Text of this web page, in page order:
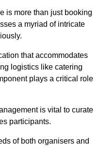
is more than just booking
a myriad of intricate
that accommodates
logistics like catering
plays a critical role
is vital to curate
participants.
of both organisers and